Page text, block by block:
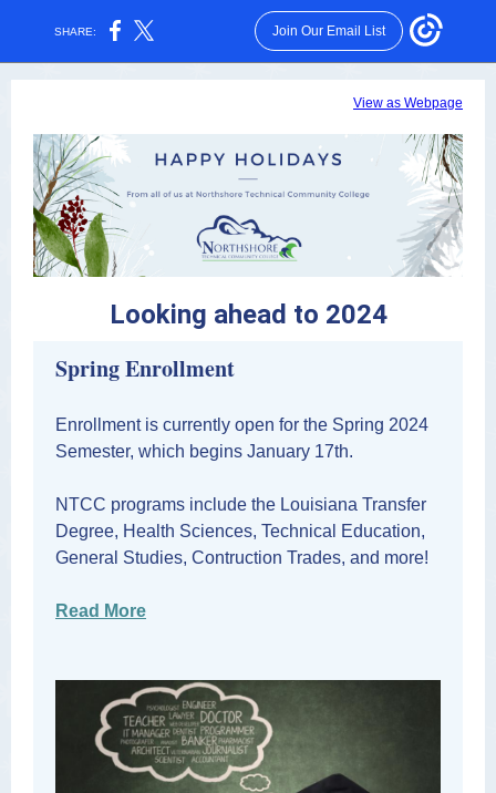
SHARE: Join Our Email List
View as Webpage
Looking ahead to 2024
Spring Enrollment
Enrollment is currently open for the Spring 2024
Semester, which begins January 17th.
NTCC programs include the Louisiana Transfer
Degree, Health Sciences, Technical Education,
General Studies, Contruction Trades, and more!
Read More